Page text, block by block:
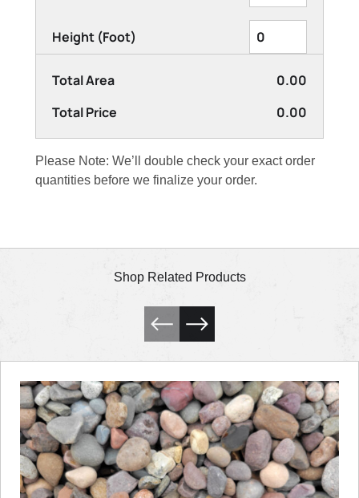
Height (Foot)
Total Area
0.00
Total Price
0.00
Please Note: We’ll double check your exact order
quantities before we finalize your order.
Shop Related Products